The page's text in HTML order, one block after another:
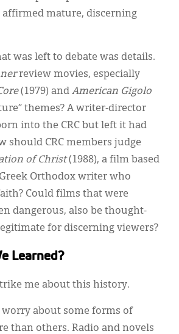
mature, discerning
was left to debate was details.
review movies, especially
(1979) and American Gigolo
themes? A writer-director
into the CRC but left it had
should CRC members judge
of Christ(1988), a film based
Orthodox writer who
Could films that were
dangerous, also be thought-
for discerning viewers?
Learned?
me about this history.
worry about some forms of
than others. Radio and novels